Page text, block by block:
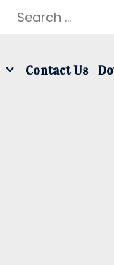
Search
Contact Us